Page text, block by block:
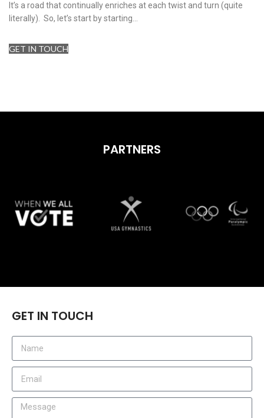
It’s a road that continually enriches at each twist and turn (quite
literally). So, let’s start by starting…
GET IN TOUCH
PARTNERS
GET IN TOUCH